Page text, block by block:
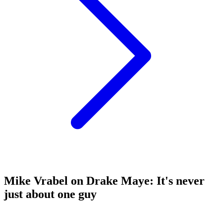
Mike Vrabel on Drake Maye: It's never
just about one guy